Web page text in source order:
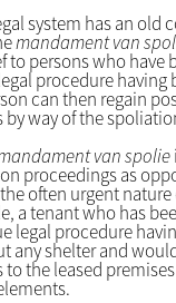
system has an old
mandament van
to persons who have
procedure having
can then regain
by way of the
van spolie
proceedings as
often urgent nature
a tenant who has
legal procedure
any shelter and
to the leased